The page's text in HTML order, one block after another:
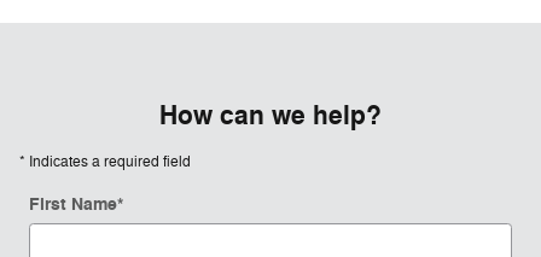
How can we help?
* Indicates a required field
First Name*